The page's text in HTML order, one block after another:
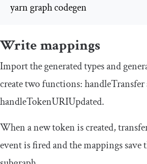
yarn graph codegen
Write mappings
Import the generated types and
create two functions:handleTransfer
handleTokenURIUpdated.
When a new token is created,
event is fired and the mappings save